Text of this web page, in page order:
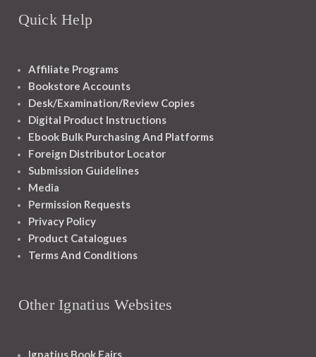
Quick Help
Affiliate Programs
Bookstore Accounts
Desk/Examination/Review Copies
Digital Product Instructions
Ebook Bulk Purchasing And Platforms
Foreign Distributor Locator
Submission Guidelines
Media
Permission Requests
Privacy Policy
Product Catalogues
Terms And Conditions
Other Ignatius Websites
Ignatius Book Fairs